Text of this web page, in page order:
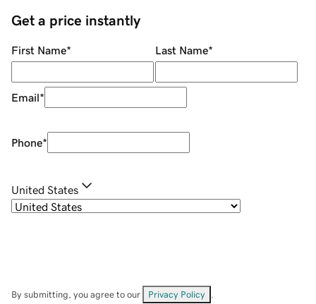
Get a price instantly
First Name* Last Name*
Email*
Phone*
United States
By submitting, you agree to our Privacy Policy